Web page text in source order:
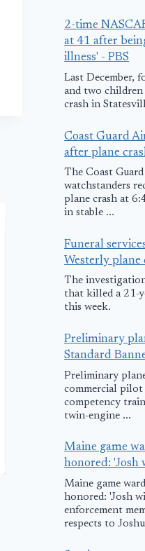
Boeing to
Satellite
for
of Mexico
2-time
at 41 after
illness' - PBS
Last December,
and two children
crash in
Coast Guard
after plane
The Coast
watchstanders
plane crash at
in stable ...
Funeral
Westerly plane
The
that killed a 21-
this week.
Preliminary
Standard
Preliminary
commercial pilot
competency
twin-engine ...
Maine game
honored: 'Josh
Maine game
honored: 'Josh
enforcement
respects to